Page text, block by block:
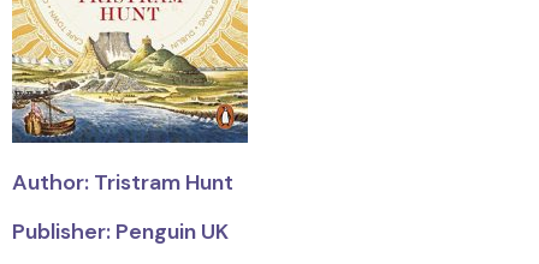
Author: Tristram Hunt
Publisher: Penguin UK